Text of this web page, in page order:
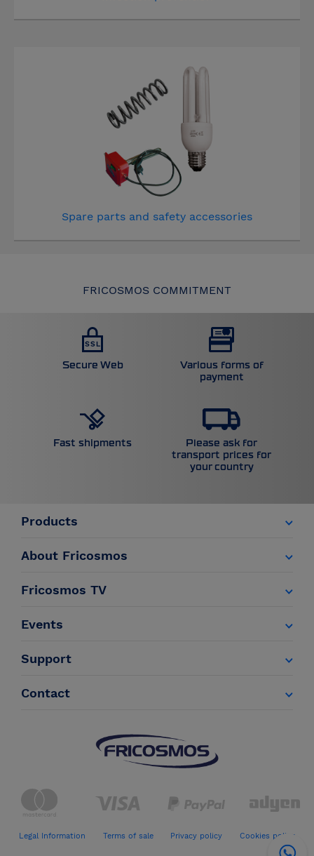
Spare parts and safety accessories
FRICOSMOS COMMITMENT
Secure Web
Various forms of
payment
Fast shipments
Please ask for
transport prices for
your country
Products
About Fricosmos
Fricosmos TV
Events
Support
Contact
Legal Information Terms of sale Privacy policy Cookies policy